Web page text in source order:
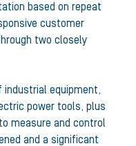
based on repeat
customer
two closely
industrial equipment,
power tools, plus
measure and control
and a significant